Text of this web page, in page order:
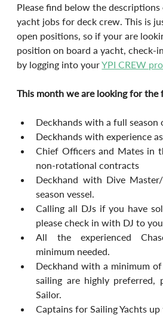
Please find below the
yacht jobs for deck crew. This is
open positions, so if your are
position on board a yacht, check-
by logging into your YPI CREW
This month we are looking for
Deckhands with a full season
Deckhands with experience
Chief Officers and Mates in
non-rotational contracts
Deckhand with Dive
season vessel.
Calling all DJs if you have
please check in with DJ to
All the experienced
minimum needed.
Deckhand with a minimum
sailing are highly preferred,
Sailor.
Captains for Sailing Yachts